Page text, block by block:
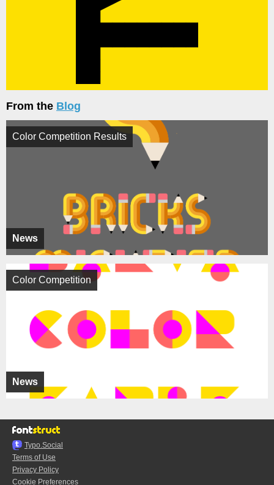
From the Blog
News
Color Competition Results
News
Color Competition
Typo.Social
Terms of Use
Privacy Policy
Cookie Preferences